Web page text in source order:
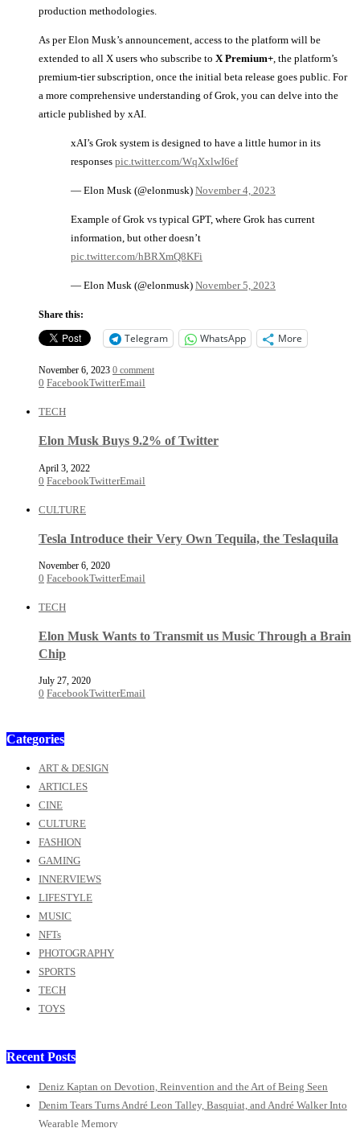
production methodologies.
As per Elon Musk’s announcement, access to the platform will be
extended to all X users who subscribe to X Premium+, the platform’s
premium-tier subscription, once the initial beta release goes public. For
a more comprehensive understanding of Grok, you can delve into the
article published by xAI.
xAI’s Grok system is designed to have a little humor in its
responses pic.twitter.com/WqXxlwI6ef
— Elon Musk (@elonmusk) November 4, 2023
Example of Grok vs typical GPT, where Grok has current
information, but other doesn’t
pic.twitter.com/hBRXmQ8KFi
— Elon Musk (@elonmusk) November 5, 2023
Share this:
Telegram WhatsApp More
November 6, 2023 0 comment
0 FacebookTwitterEmail
TECH
Elon Musk Buys 9.2% of Twitter
April 3, 2022
0 FacebookTwitterEmail
CULTURE
Tesla Introduce their Very Own Tequila, the Teslaquila
November 6, 2020
0 FacebookTwitterEmail
TECH
Elon Musk Wants to Transmit us Music Through a Brain
Chip
July 27, 2020
0 FacebookTwitterEmail
Categories
ART & DESIGN
ARTICLES
CINE
CULTURE
FASHION
GAMING
INNERVIEWS
LIFESTYLE
MUSIC
NFTs
PHOTOGRAPHY
SPORTS
TECH
TOYS
Recent Posts
Deniz Kaptan on Devotion, Reinvention and the Art of Being Seen
Denim Tears Turns André Leon Talley, Basquiat, and André Walker Into
Wearable Memory